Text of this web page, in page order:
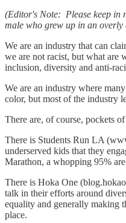
(Editor's Note: Please keep in
male who grew up in an
We are an industry that can
we are not racist, but what are
inclusion, diversity and anti-
We are an industry where
color, but most of the industry
There are, of course, pockets
There is Students Run LA
underserved kids that they
Marathon, a whopping 95%
There is Hoka One
talk in their efforts around
equality and generally making
place.